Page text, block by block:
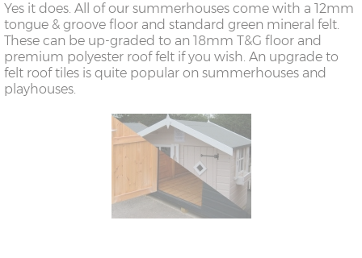
Yes it does. All of our summerhouses come with a 12mm
tongue & groove floor and standard green mineral felt.
These can be up-graded to an 18mm T&G floor and
premium polyester roof felt if you wish. An upgrade to
felt roof tiles is quite popular on summerhouses and
playhouses.